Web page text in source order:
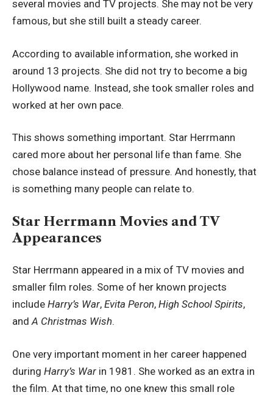
several movies and TV projects. She may not be very
famous, but she still built a steady career.
According to available information, she worked in
around 13 projects. She did not try to become a big
Hollywood name. Instead, she took smaller roles and
worked at her own pace.
This shows something important. Star Herrmann
cared more about her personal life than fame. She
chose balance instead of pressure. And honestly, that
is something many people can relate to.
Star Herrmann Movies and TV
Appearances
Star Herrmann appeared in a mix of TV movies and
smaller film roles. Some of her known projects
include Harry’s War, Evita Peron, High School Spirits,
andA Christmas Wish.
One very important moment in her career happened
during Harry’s War in 1981. She worked as an extra in
the film. At that time, no one knew this small role